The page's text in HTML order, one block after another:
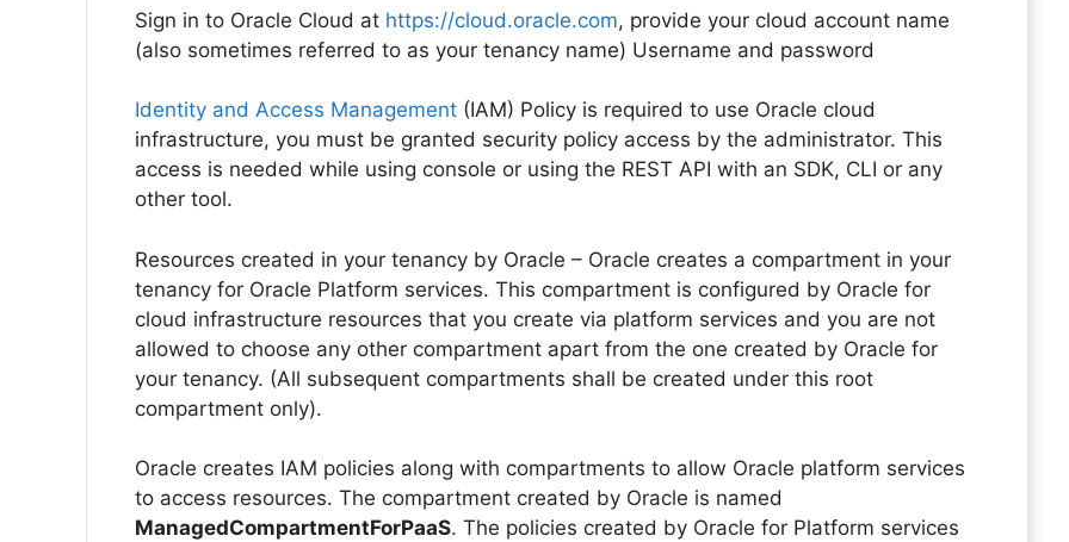
Sign in to Oracle Cloud at https://cloud.oracle.com, provide your cloud account name
(also sometimes referred to as your tenancy name) Username and password
Identity and Access Management (IAM) Policy is required to use Oracle cloud
infrastructure, you must be granted security policy access by the administrator. This
access is needed while using console or using the REST API with an SDK, CLI or any
other tool.
Resources created in your tenancy by Oracle – Oracle creates a compartment in your
tenancy for Oracle Platform services. This compartment is configured by Oracle for
cloud infrastructure resources that you create via platform services and you are not
allowed to choose any other compartment apart from the one created by Oracle for
your tenancy. (All subsequent compartments shall be created under this root
compartment only).
Oracle creates IAM policies along with compartments to allow Oracle platform services
to access resources. The compartment created by Oracle is named
ManagedCompartmentForPaaS. The policies created by Oracle for Platform services